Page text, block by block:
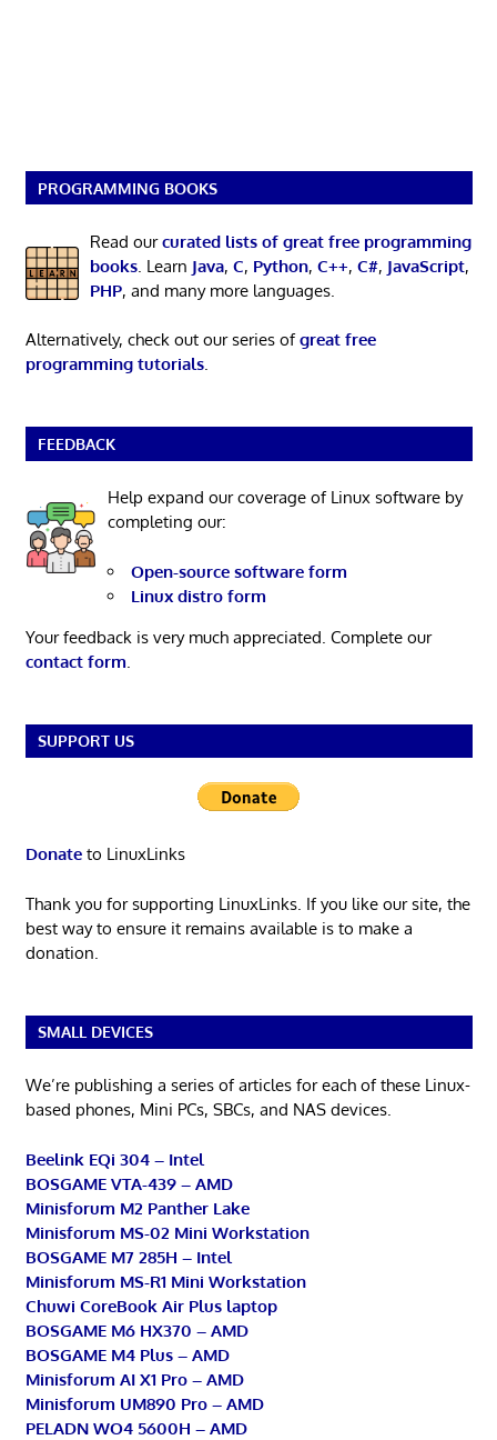
PROGRAMMING BOOKS
Read ourcurated lists of great free programming
books. Learn Java, C, Python, C++, C#, JavaScript,
PHP, and many more languages.
Alternatively, check out our series ofgreat free
programming tutorials.
FEEDBACK
Help expand our coverage of Linux software by
completing our:
Open-source software form
Linux distro form
Your feedback is very much appreciated. Complete our
contact form
SUPPORT US
Donateto LinuxLinks
Thank you for supporting LinuxLinks. If you like our site, the
best way to ensure it remains available is to make a
donation.
SMALL DEVICES
We’re publishing a series of articles for each of these Linux-
based phones, Mini PCs, SBCs, and NAS devices.
Beelink EQi 304 – Intel
BOSGAME VTA-439 – AMD
Minisforum M2 Panther Lake
Minisforum MS-02 Mini Workstation
BOSGAME M7 285H – Intel
Minisforum MS-R1 Mini Workstation
Chuwi CoreBook Air Plus laptop
BOSGAME M6 HX370 – AMD
BOSGAME M4 Plus – AMD
Minisforum AI X1 Pro – AMD
Minisforum UM890 Pro – AMD
PELADN WO4 5600H – AMD